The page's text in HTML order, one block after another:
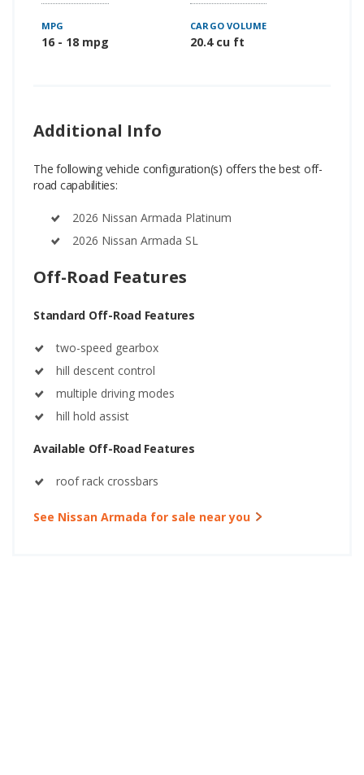
MPG
16 - 18 mpg
CARGO VOLUME
20.4 cu ft
Additional Info
The following vehicle configuration(s) offers the best off-
road capabilities:
2026 Nissan Armada Platinum
2026 Nissan Armada SL
Off-Road Features
Standard Off-Road Features
two-speed gearbox
hill descent control
multiple driving modes
hill hold assist
Available Off-Road Features
roof rack crossbars
See Nissan Armada for sale near you